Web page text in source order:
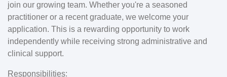
join our growing team. Whether you're a seasoned
practitioner or a recent graduate, we welcome your
application. This is a rewarding opportunity to work
independently while receiving strong administrative and
clinical support.
Responsibilities: